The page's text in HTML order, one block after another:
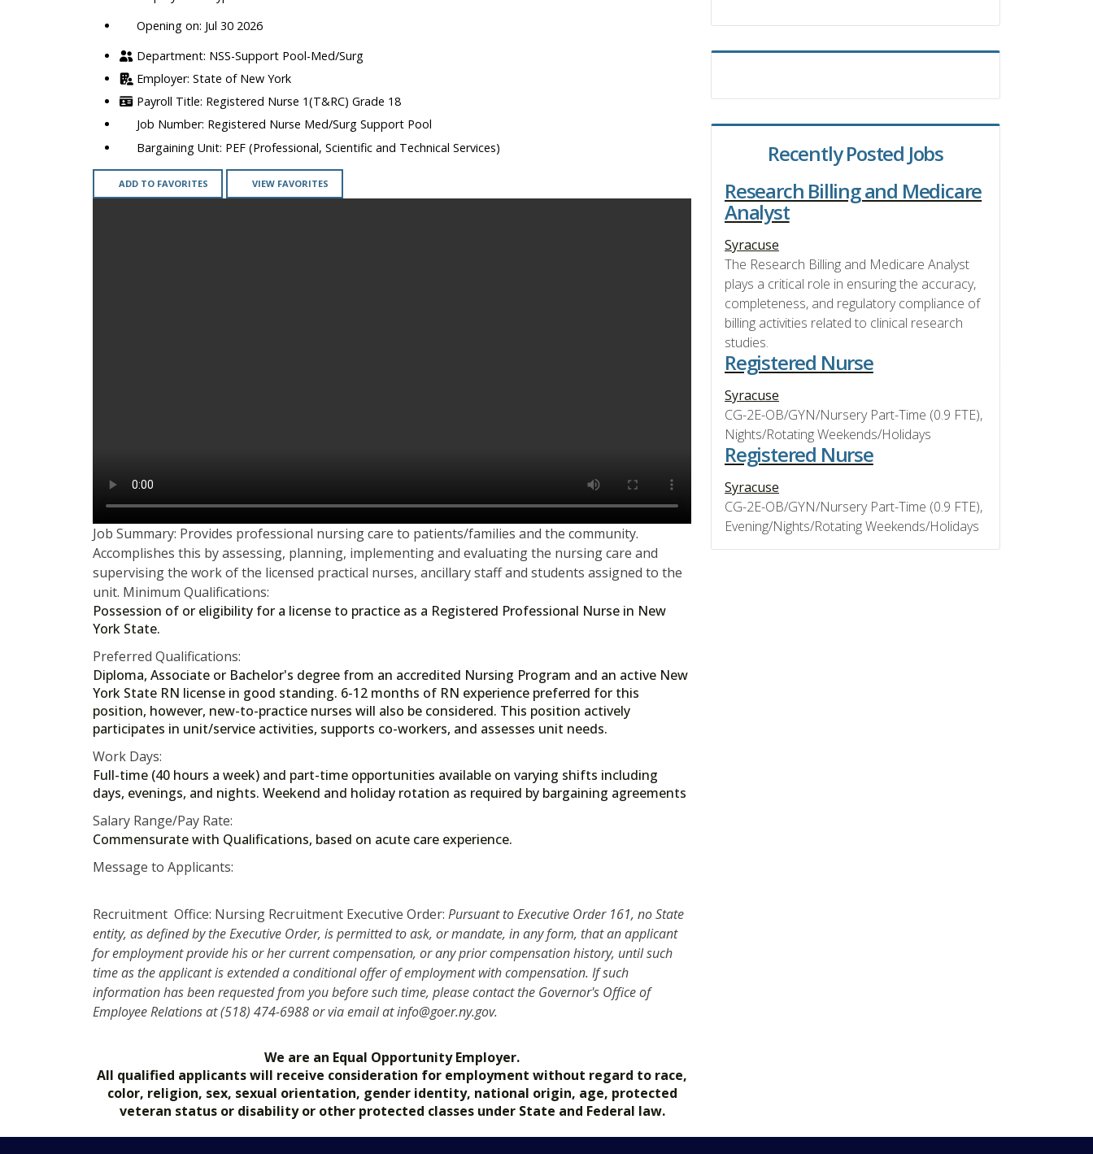
Opening on: Jul 30 2026
NSS-Support Pool-Med/Surg
State of New York
Registered Nurse 1(T&RC) Grade 18
Registered Nurse Med/Surg Support Pool
PEF (Professional, Scientific and Technical Services)
ADD TO FAVORITES VIEW FAVORITES
Job Summary: Provides professional nursing care to patients/families and the community.
Accomplishes this by assessing, planning, implementing and evaluating the nursing care and
supervising the work of the licensed practical nurses, ancillary staff and students assigned to the
unit. Minimum Qualifications:
Possession of or eligibility for a license to practice as a Registered Professional Nurse in New
York State.
Preferred Qualifications:
Diploma, Associate or Bachelor's degree from an accredited Nursing Program and an active New
York State RN license in good standing. 6-12 months of RN experience preferred for this
position, however, new-to-practice nurses will also be considered. This position actively
participates in unit/service activities, supports co-workers, and assesses unit needs.
Work Days:
Full-time (40 hours a week) and part-time opportunities available on varying shifts including
days, evenings, and nights. Weekend and holiday rotation as required by bargaining agreements
Salary Range/Pay Rate:
Commensurate with Qualifications, based on acute care experience.
Message to Applicants:
Recruitment Office: Nursing Recruitment Executive Order: Pursuant to Executive Order 161, no State
entity, as defined by the Executive Order, is permitted to ask, or mandate, in any form, that an applicant
for employment provide his or her current compensation, or any prior compensation history, until such
time as the applicant is extended a conditional offer of employment with compensation. If such
information has been requested from you before such time, please contact the Governor's Office of
Employee Relations at (518) 474-6988 or via email at info@goer.ny.gov.
We are an Equal Opportunity Employer.
All qualified applicants will receive consideration for employment without regard to race,
color, religion, sex, sexual orientation, gender identity, national origin, age, protected
veteran status or disability or other protected classes under State and Federal law.
Recently Posted Jobs
Research Billing and Medicare
Analyst
Syracuse
The Research Billing and Medicare Analyst
plays a critical role in ensuring the accuracy,
completeness, and regulatory compliance of
billing activities related to clinical research
studies.
Registered Nurse
Syracuse
CG-2E-OB/GYN/Nursery Part-Time (0.9 FTE),
Nights/Rotating Weekends/Holidays
Registered Nurse
Syracuse
CG-2E-OB/GYN/Nursery Part-Time (0.9 FTE),
Evening/Nights/Rotating Weekends/Holidays